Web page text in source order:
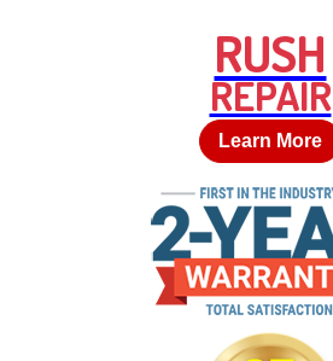
RUSH
REPAIR
Learn More